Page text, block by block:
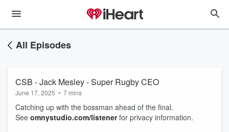
All Episodes
CSB - Jack Mesley - Super Rugby CEO
June 17, 2025 • 7 mins
Catching up with the bossman ahead of the final.
See omnystudio.com/listenerfor privacy information.